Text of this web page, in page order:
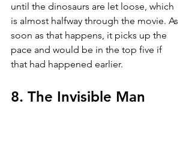
until the dinosaurs are let loose, which
is almost halfway through the movie. As
soon as that happens, it picks up the
pace and would be in the top five if
that had happened earlier.
8. The Invisible Man